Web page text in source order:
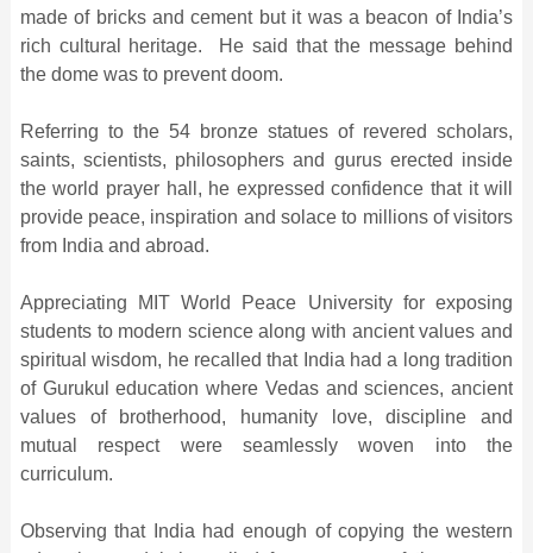
made of bricks and cement but it was a beacon of India’s
rich cultural heritage. He said that the message behind
the dome was to prevent doom.
Referring to the 54 bronze statues of revered scholars,
saints, scientists, philosophers and gurus erected inside
the world prayer hall, he expressed confidence that it will
provide peace, inspiration and solace to millions of visitors
from India and abroad.
Appreciating MIT World Peace University for exposing
students to modern science along with ancient values and
spiritual wisdom, he recalled that India had a long tradition
of Gurukul education where Vedas and sciences, ancient
values of brotherhood, humanity love, discipline and
mutual respect were seamlessly woven into the
curriculum.
Observing that India had enough of copying the western